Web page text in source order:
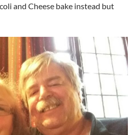
and Cheese bake instead but